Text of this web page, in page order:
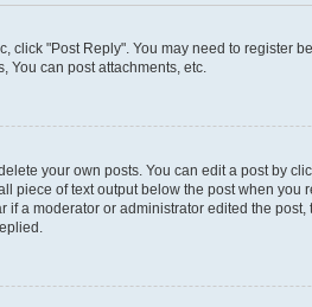
click "Post Reply". You may need to
You can post attachments, etc.
your own posts. You can edit a post by
piece of text output below the post when
a moderator or administrator edited the